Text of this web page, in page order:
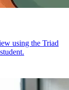
using the Triad